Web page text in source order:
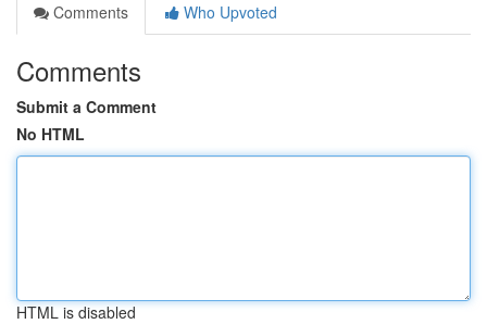
Comments
Who Upvoted
Comments
Submit a Comment
No HTML
HTML is disabled